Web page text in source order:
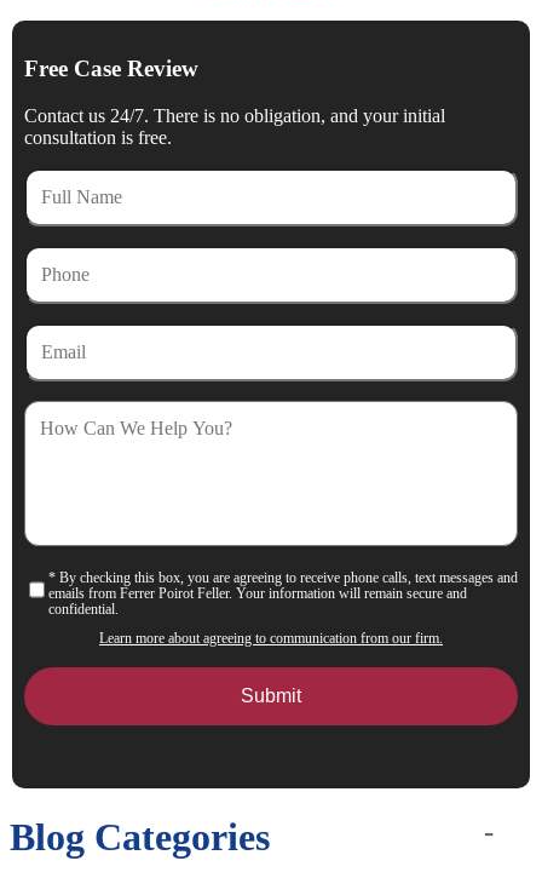
Free Case Review
Contact us 24/7. There is no obligation, and your initial
consultation is free.
Full
Name
Phone
Email
How
Can
Consent
* By checking this box, you are agreeing to receive phone calls, text messages and
emails from Ferrer Poirot Feller. Your information will remain secure and
confidential.
Learn more about agreeing to communication from our firm.
Blog Categories